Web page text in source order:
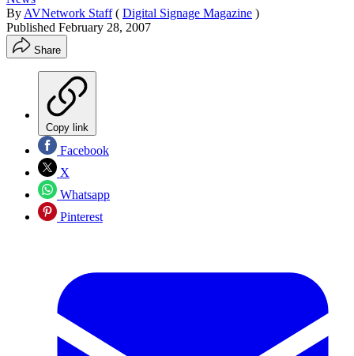
By AVNetwork Staff ( Digital Signage Magazine )
Published February 28, 2007
Share
Copy link
Facebook
X
Whatsapp
Pinterest